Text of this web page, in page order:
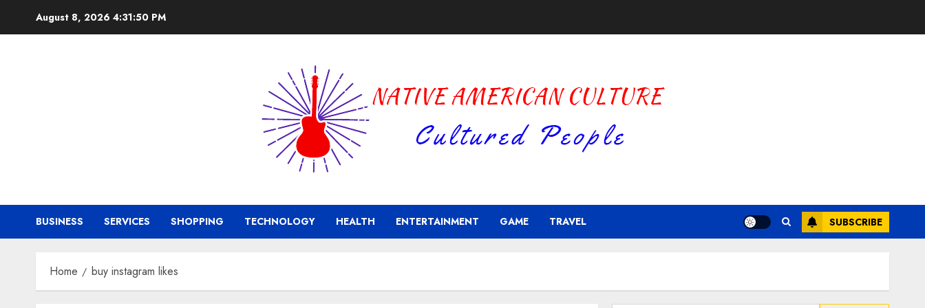
August 8, 2026 4:31:50 PM
BUSINESS SERVICES SHOPPING TECHNOLOGY HEALTH ENTERTAINMENT GAME TRAVEL SUBSCRIBE
Home buy instagram likes